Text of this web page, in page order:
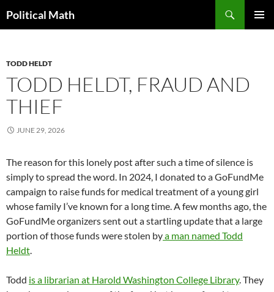
Political Math
TODD HELDT
TODD HELDT, FRAUD AND
THIEF
JUNE 29, 2026
The reason for this lonely post after such a time of silence is
simply to spread the word. In 2024, I donated to a GoFundMe
campaign to raise funds for medical treatment of a young girl
whose family I’ve known for a long time. A few months ago, the
GoFundMe organizers sent out a startling update that a large
portion of those funds were stolen bya man named Todd
Heldt.
Todd is a librarian at Harold Washington College Library. They